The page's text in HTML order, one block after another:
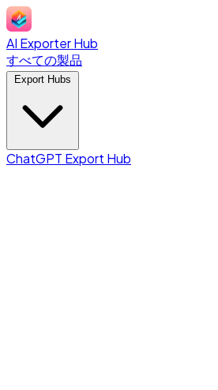
AI Exporter Hub
すべての製品
ChatGPT Export Hub